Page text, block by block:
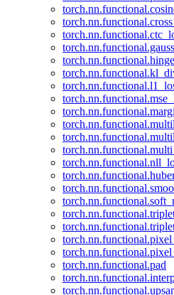
torch.nn.functional.pad